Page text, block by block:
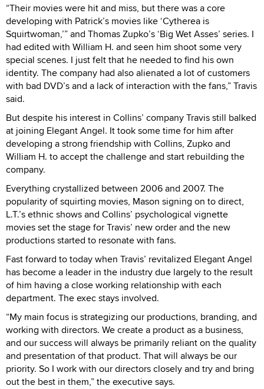
“Their movies were hit and miss, but there was a core
developing with Patrick’s movies like ‘Cytherea is
Squirtwoman,’” and Thomas Zupko’s ‘Big Wet Asses’ series. I
had edited with William H. and seen him shoot some very
special scenes. I just felt that he needed to find his own
identity. The company had also alienated a lot of customers
with bad DVD’s and a lack of interaction with the fans,” Travis
said.
But despite his interest in Collins’ company Travis still balked
at joining Elegant Angel. It took some time for him after
developing a strong friendship with Collins, Zupko and
William H. to accept the challenge and start rebuilding the
company.
Everything crystallized between 2006 and 2007. The
popularity of squirting movies, Mason signing on to direct,
L.T.’s ethnic shows and Collins’ psychological vignette
movies set the stage for Travis’ new order and the new
productions started to resonate with fans.
Fast forward to today when Travis’ revitalized Elegant Angel
has become a leader in the industry due largely to the result
of him having a close working relationship with each
department. The exec stays involved.
“My main focus is strategizing our productions, branding, and
working with directors. We create a product as a business,
and our success will always be primarily reliant on the quality
and presentation of that product. That will always be our
priority. So I work with our directors closely and try and bring
out the best in them,” the executive says.